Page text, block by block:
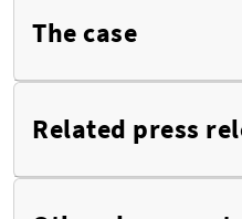
The case
Related press